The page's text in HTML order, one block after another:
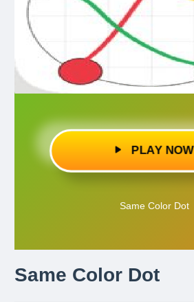
PLAY NOW
Same Color Dot
Same Color Dot